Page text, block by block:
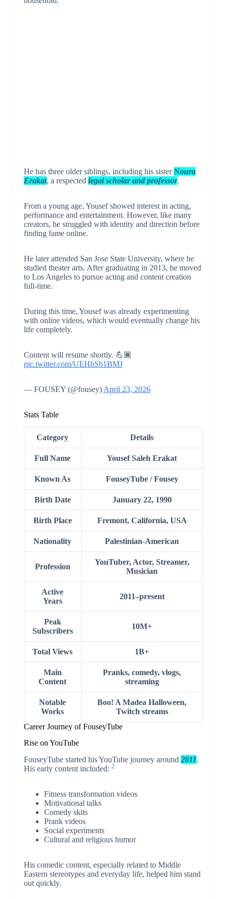
He has three older siblings, including his sister Noura
Erakat, a respected legal scholar and professor.
From a young age, Yousef showed interest in acting,
performance and entertainment. However, like many
creators, he struggled with identity and direction before
finding fame online.
He later attended San Jose State University, where he
studied theater arts. After graduating in 2013, he moved
to Los Angeles to pursue acting and content creation
full-time.
During this time, Yousef was already experimenting
with online videos, which would eventually change his
life completely.
Content will resume shortly. 💪🏾
pic.twitter.com/UEHhSb1BMJ
— FOUSEY (@fousey) April 23, 2026
Stats Table
Category Details
Full Name Yousef Saleh Erakat
Known As FouseyTube / Fousey
Birth Date January 22, 1990
Birth Place Fremont, California, USA
Nationality Palestinian-American
Profession
YouTuber, Actor, Streamer,
Musician
Active
Years
2011–present
Peak
Subscribers
10M+
Total Views 1B+
Main
Content
Pranks, comedy, vlogs,
streaming
Notable
Works
Boo! A Madea Halloween,
Twitch streams
Career Journey of FouseyTube
Rise on YouTube
FouseyTube started his YouTube journey around 2011.
His early content included: 2
Fitness transformation videos
Motivational talks
Comedy skits
Prank videos
Social experiments
Cultural and religious humor
His comedic content, especially related to Middle
Eastern stereotypes and everyday life, helped him stand
out quickly.